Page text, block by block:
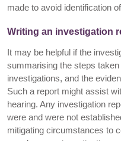
made to avoid identification
Writing an investigation
It may be helpful if the
summarising the steps
investigations, and the
Such a report might assist
hearing. Any investigation
were and were not
mitigating circumstances to